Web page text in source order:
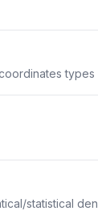
types
statistical